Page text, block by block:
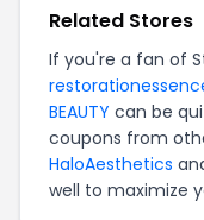
Related Stores
If you're a fan of
BEAUTY can be
coupons from
HaloAesthetics
well to maximize